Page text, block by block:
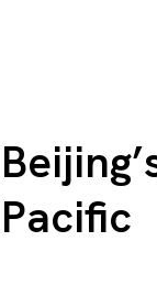
Pacific